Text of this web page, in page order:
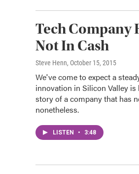
Tech Company
Not In Cash
Steve Henn, October 15, 2015
We've come to expect a
innovation in Silicon Valley
story of a company that has
nonetheless.
LISTEN • 3:48